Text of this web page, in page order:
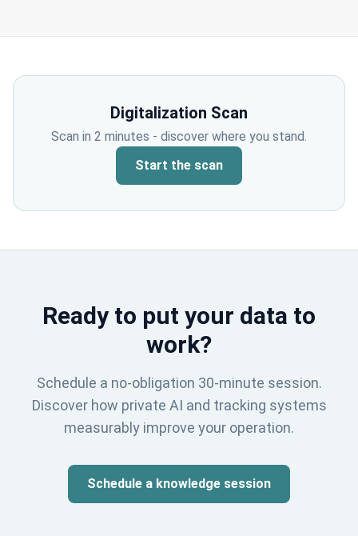
Digitalization Scan
Scan in 2 minutes - discover where you stand.
Start the scan
Ready to put your data to
work?
Schedule a no-obligation 30-minute session.
Discover how private AI and tracking systems
measurably improve your operation.
Schedule a knowledge session